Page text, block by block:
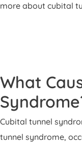
more about cubital
What
Cubital tunnel
tunnel syndrome,